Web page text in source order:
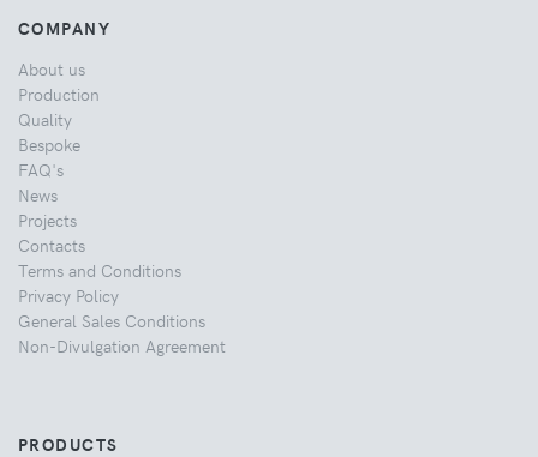
COMPANY
About us
Production
Quality
Bespoke
FAQ's
News
Projects
Contacts
Terms and Conditions
Privacy Policy
General Sales Conditions
Non-Divulgation Agreement
PRODUCTS